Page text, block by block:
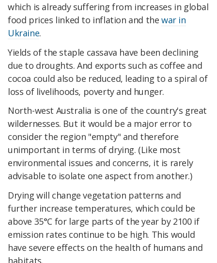
which is already suffering from increases in global
food prices linked to inflation and thewar in
Ukraine.
Yields of the staple cassava have been declining
due to droughts. And exports such as coffee and
cocoa could also be reduced, leading to a spiral of
loss of livelihoods, poverty and hunger.
North-west Australia is one of the country's great
wildernesses. But it would be a major error to
consider the region "empty" and therefore
unimportant in terms of drying. (Like most
environmental issues and concerns, it is rarely
advisable to isolate one aspect from another.)
Drying will change vegetation patterns and
further increase temperatures, which could be
above 35°C for large parts of the year by 2100 if
emission rates continue to be high. This would
have severe effects on the health of humans and